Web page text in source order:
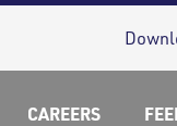
CAREERS